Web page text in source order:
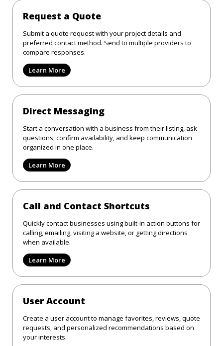
Request a Quote
Submit a quote request with your project details and
preferred contact method. Send to multiple providers to
compare responses.
Learn More
Direct Messaging
Start a conversation with a business from their listing, ask
questions, confirm availability, and keep communication
organized in one place.
Learn More
Call and Contact Shortcuts
Quickly contact businesses using built-in action buttons for
calling, emailing, visiting a website, or getting directions
when available.
Learn More
User Account
Create a user account to manage favorites, reviews, quote
requests, and personalized recommendations based on
your interests.